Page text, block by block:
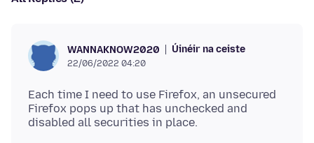
WANNAKNOW2020 Úinéir na ceiste
22/06/2022 04:20
Each time I need to use Firefox, an unsecured
Firefox pops up that has unchecked and